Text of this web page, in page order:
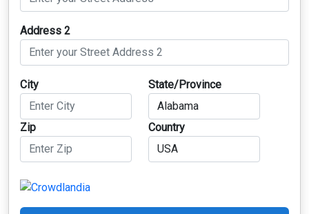
Address 2
City State/Province
Zip Country